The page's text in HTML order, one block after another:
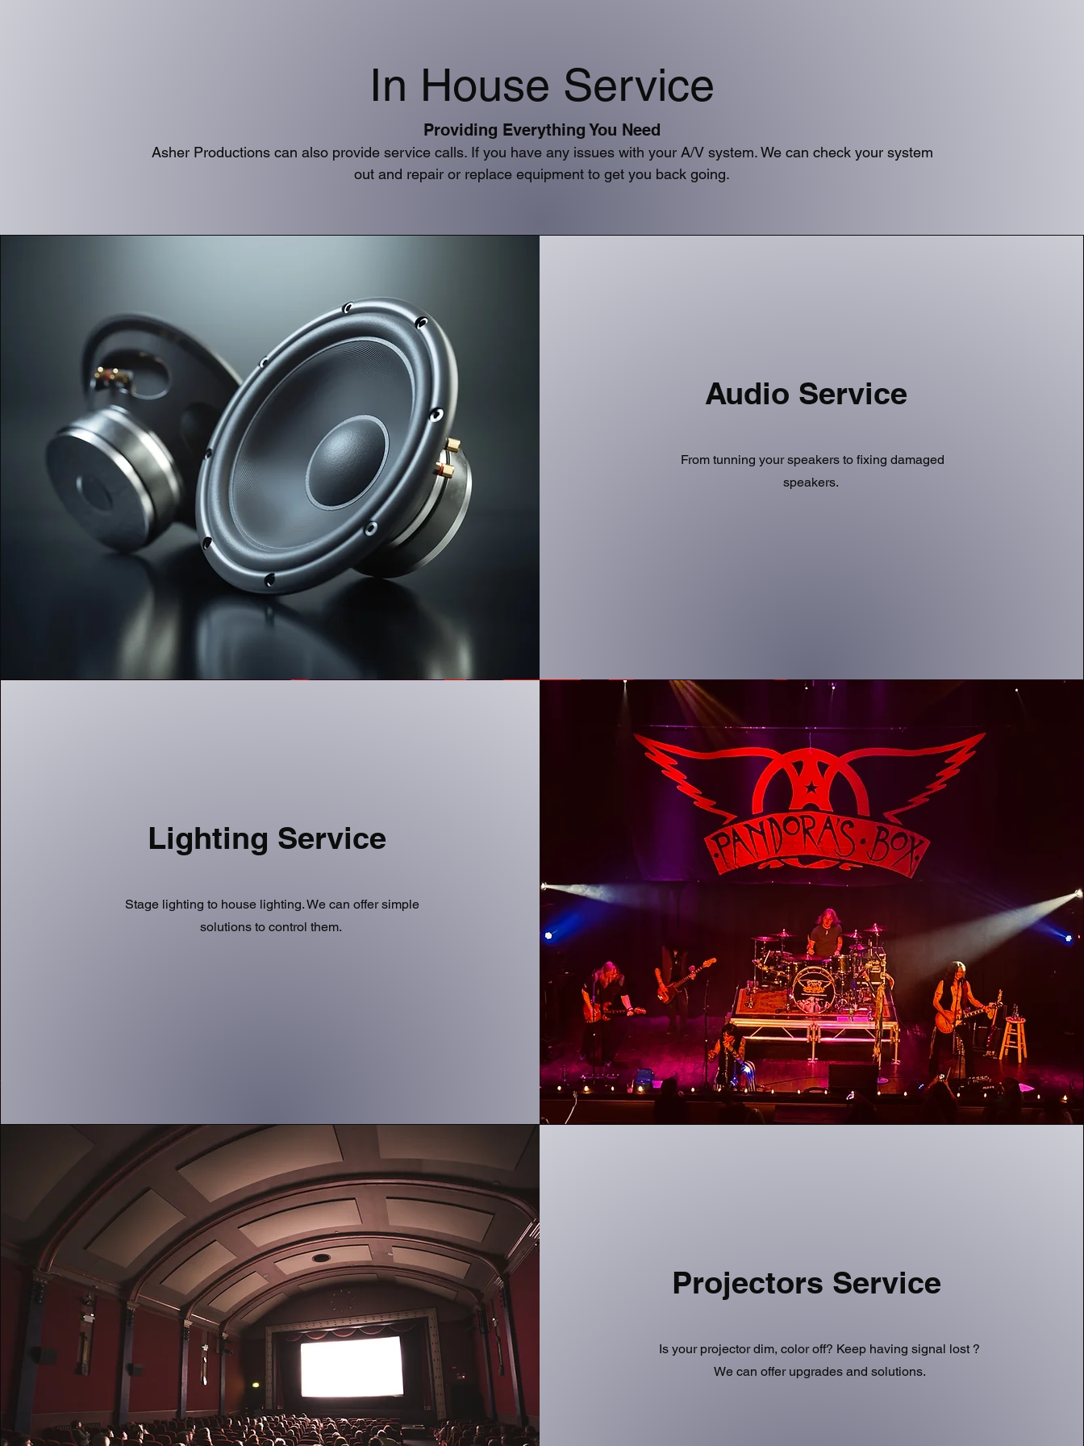
In House Service
Providing Everything You Need
Asher Productions can also provide service calls. If you have any issues with your A/V system. We can check your system
out and repair or replace equipment to get you back going.
Audio Service
From tunning your speakers to fixing damaged
speakers.
Lighting Service
Stage lighting to house lighting. We can offer simple
solutions to control them.
Projectors Service
Is your projector dim, color off? Keep having signal lost ?
We can offer upgrades and solutions.